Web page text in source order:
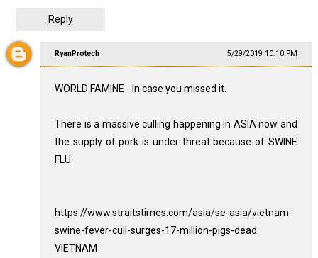
Reply
RyanProtech 5/29/2019 10:10 PM
WORLD FAMINE - In case you missed it.
There is a massive culling happening in ASIA now and
the supply of pork is under threat because of SWINE
FLU.
https://www.straitstimes.com/asia/se-asia/vietnam-
swine-fever-cull-surges-17-million-pigs-dead
VIETNAM